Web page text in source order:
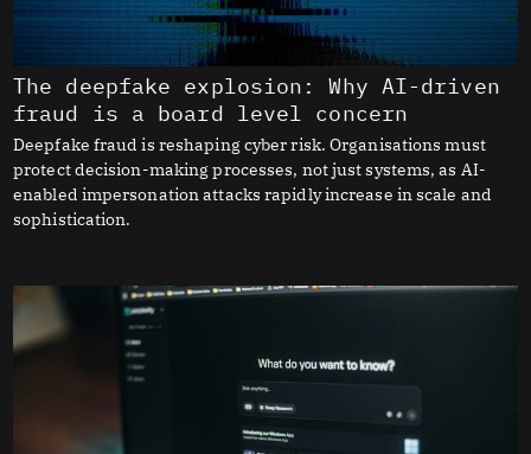
The deepfake explosion: Why AI-driven
fraud is a board level concern
Deepfake fraud is reshaping cyber risk. Organisations must
protect decision-making processes, not just systems, as AI-
enabled impersonation attacks rapidly increase in scale and
sophistication.